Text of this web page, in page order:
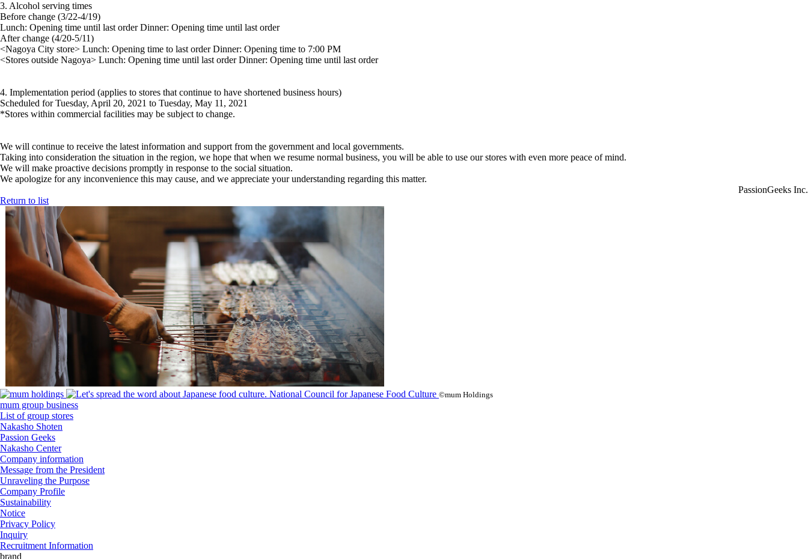
3. Alcohol serving times
Before change (3/22-4/19)
Lunch: Opening time until last order Dinner: Opening time until last order
After change (4/20-5/11)
<Nagoya City store> Lunch: Opening time to last order Dinner: Opening time to 7:00 PM
<Stores outside Nagoya> Lunch: Opening time until last order Dinner: Opening time until last order
4. Implementation period (applies to stores that continue to have shortened business hours)
Scheduled for Tuesday, April 20, 2021 to Tuesday, May 11, 2021
*Stores within commercial facilities may be subject to change.
We will continue to receive the latest information and support from the government and local governments.
Taking into consideration the situation in the region, we hope that when we resume normal business, you will be able to use our stores with even more peace of mind.
We will make proactive decisions promptly in response to the social situation.
We apologize for any inconvenience this may cause, and we appreciate your understanding regarding this matter.
PassionGeeks Inc.
Return to list
©mum Holdings
mum group business
List of group stores
Nakasho Shoten
Passion Geeks
Nakasho Center
Company information
Message from the President
Unraveling the Purpose
Company Profile
Sustainability
Notice
Privacy Policy
Inquiry
Recruitment Information
brand